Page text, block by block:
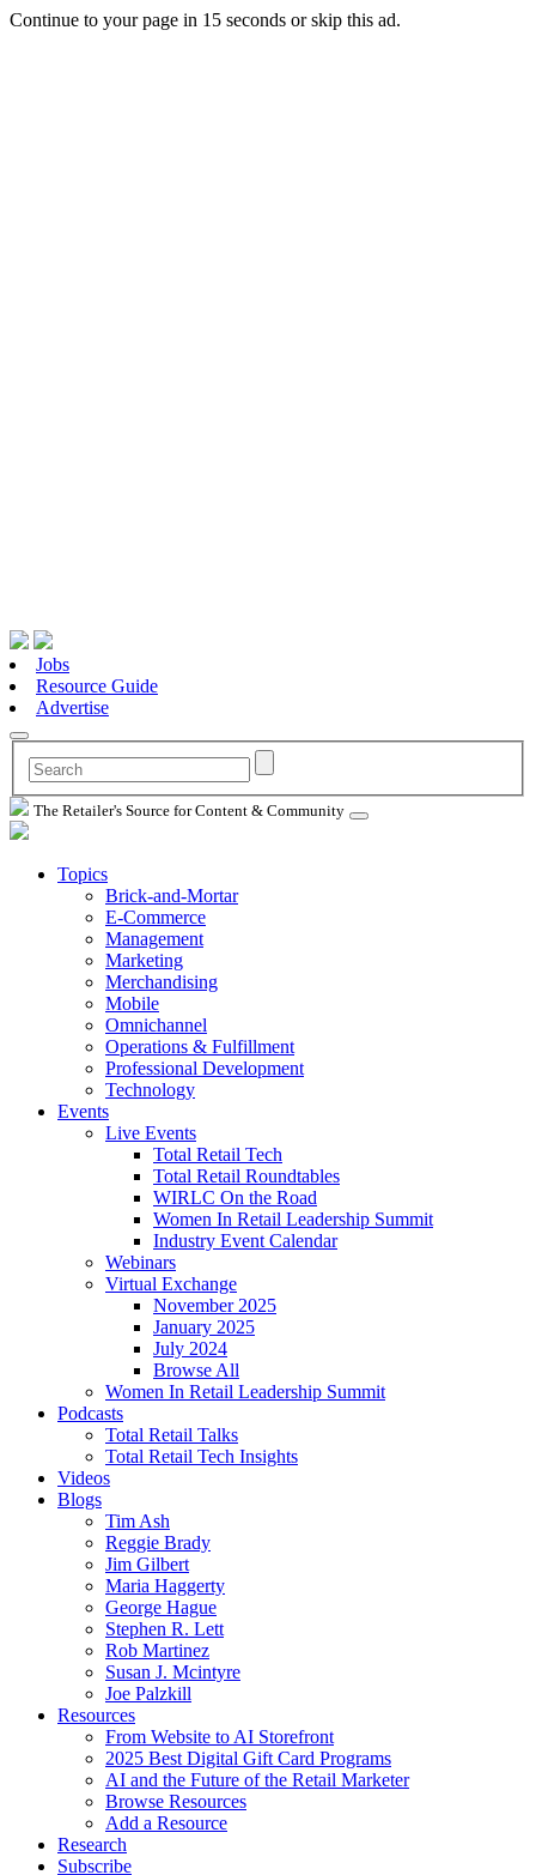
Continue to your page in 15 seconds orskip this ad.
Jobs
Resource Guide
Advertise
The Retailer's Source for Content & Community
Topics
Brick-and-Mortar
E-Commerce
Management
Marketing
Merchandising
Mobile
Omnichannel
Operations & Fulfillment
Professional Development
Technology
Events
Live Events
Total Retail Tech
Total Retail Roundtables
WIRLC On the Road
Women In Retail Leadership Summit
Industry Event Calendar
Webinars
Virtual Exchange
November 2025
January 2025
July 2024
Browse All
Women In Retail Leadership Summit
Podcasts
Total Retail Talks
Total Retail Tech Insights
Videos
Blogs
Tim Ash
Reggie Brady
Jim Gilbert
Maria Haggerty
George Hague
Stephen R. Lett
Rob Martinez
Susan J. Mcintyre
Joe Palzkill
Resources
From Website to AI Storefront
2025 Best Digital Gift Card Programs
AI and the Future of the Retail Marketer
Browse Resources
Add a Resource
Research
Subscribe